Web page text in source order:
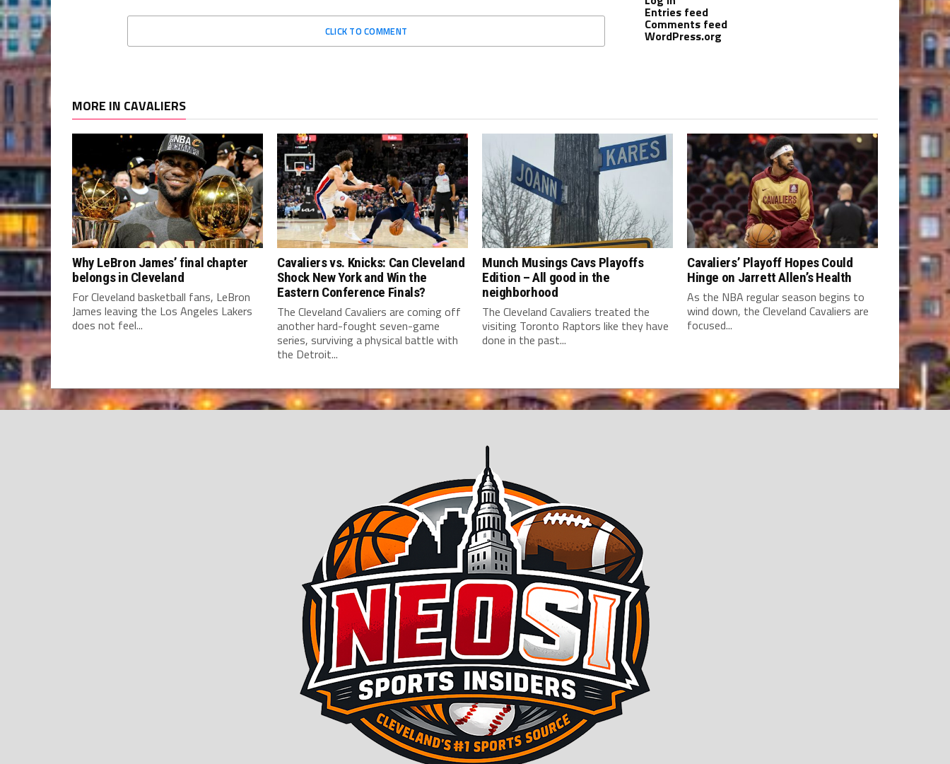
CLICK TO COMMENT
Entries feed
Comments feed
WordPress.org
MORE IN CAVALIERS
Why LeBron James’ final chapter
belongs in Cleveland
For Cleveland basketball fans, LeBron
James leaving the Los Angeles Lakers
does not feel...
Cavaliers vs. Knicks: Can Cleveland
Shock New York and Win the
Eastern Conference Finals?
The Cleveland Cavaliers are coming off
another hard-fought seven-game
series, surviving a physical battle with
the Detroit...
Munch Musings Cavs Playoffs
Edition – All good in the
neighborhood
The Cleveland Cavaliers treated the
visiting Toronto Raptors like they have
done in the past...
Cavaliers’ Playoff Hopes Could
Hinge on Jarrett Allen’s Health
As the NBA regular season begins to
wind down, the Cleveland Cavaliers are
focused...